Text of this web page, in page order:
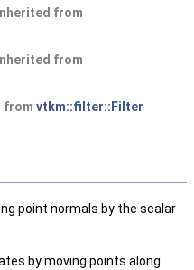
from
from
from vtkm::filter::Filter
point normals by the scalar
by moving points along